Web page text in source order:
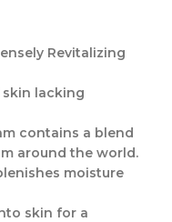
Revitalizing
skin lacking
contains a blend
around the world.
moisture
skin for a